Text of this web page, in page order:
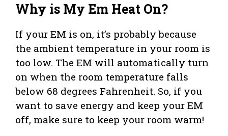
Why is My Em Heat On?
If your EM is on, it’s probably because
the ambient temperature in your room is
too low. The EM will automatically turn
on when the room temperature falls
below 68 degrees Fahrenheit. So, if you
want to save energy and keep your EM
off, make sure to keep your room warm!